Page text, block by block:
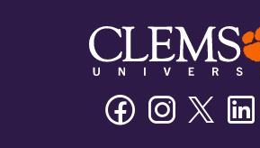
FacebookInstagram